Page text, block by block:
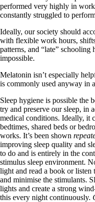
performed very highly in
constantly struggled to
Ideally, our society should
with flexible work hours,
patterns, and “late”
impossible.
Melatonin isn’t especially
is commonly used anyway in
Sleep hygiene is possible the
try and preserve our sleep, in
medical conditions. Ideally, it
bedtimes, shared beds or
works. It’s been shown
improving sleep quality and
to do and is entirely in the
stimulus sleep environment.
light and read a book or
and minimise the stimulants.
lights and create a strong
this every night continuously.